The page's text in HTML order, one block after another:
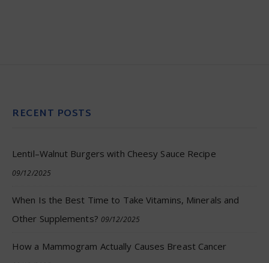
RECENT POSTS
Lentil–Walnut Burgers with Cheesy Sauce Recipe
09/12/2025
When Is the Best Time to Take Vitamins, Minerals and
Other Supplements? 09/12/2025
How a Mammogram Actually Causes Breast Cancer